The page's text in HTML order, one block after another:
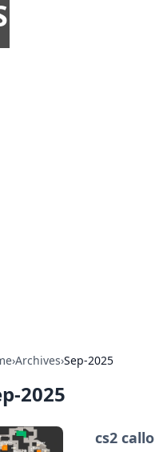
›Archives›Sep-2025
2025
cs2